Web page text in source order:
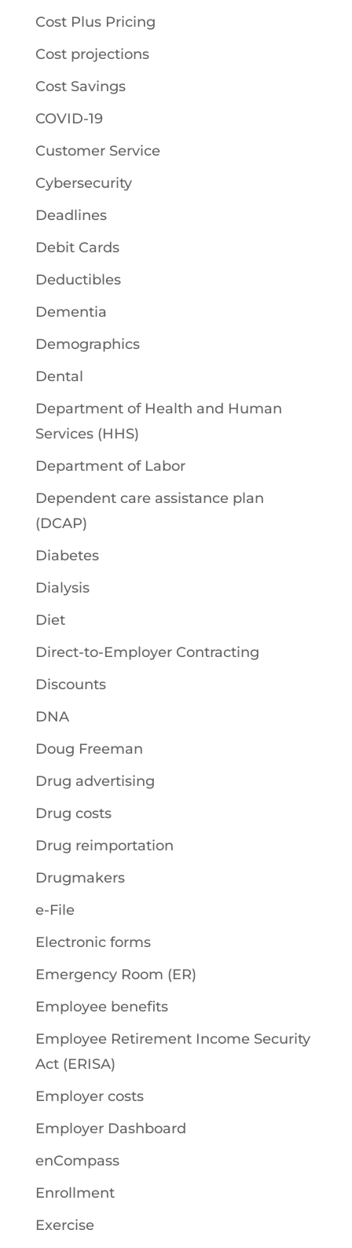
Cost Plus Pricing
Cost projections
Cost Savings
COVID-19
Customer Service
Cybersecurity
Deadlines
Debit Cards
Deductibles
Dementia
Demographics
Dental
Department of Health and Human
Services (HHS)
Department of Labor
Dependent care assistance plan
(DCAP)
Diabetes
Dialysis
Diet
Direct-to-Employer Contracting
Discounts
DNA
Doug Freeman
Drug advertising
Drug costs
Drug reimportation
Drugmakers
e-File
Electronic forms
Emergency Room (ER)
Employee benefits
Employee Retirement Income Security
Act (ERISA)
Employer costs
Employer Dashboard
enCompass
Enrollment
Exercise